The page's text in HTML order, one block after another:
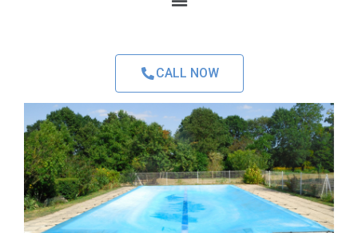
CALL NOW